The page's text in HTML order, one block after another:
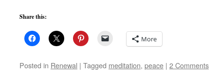
Share this:
More
Posted in Renewal | Tagged meditation, peace | 2 Comments